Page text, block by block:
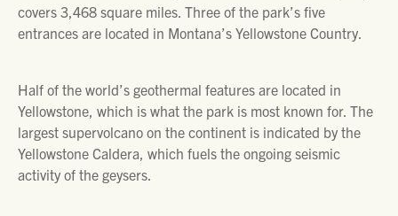
covers 3,468 square miles. Three of the park’s five
entrances are located in Montana’s Yellowstone Country.
Half of the world’s geothermal features are located in
Yellowstone, which is what the park is most known for. The
largest supervolcano on the continent is indicated by the
Yellowstone Caldera, which fuels the ongoing seismic
activity of the geysers.